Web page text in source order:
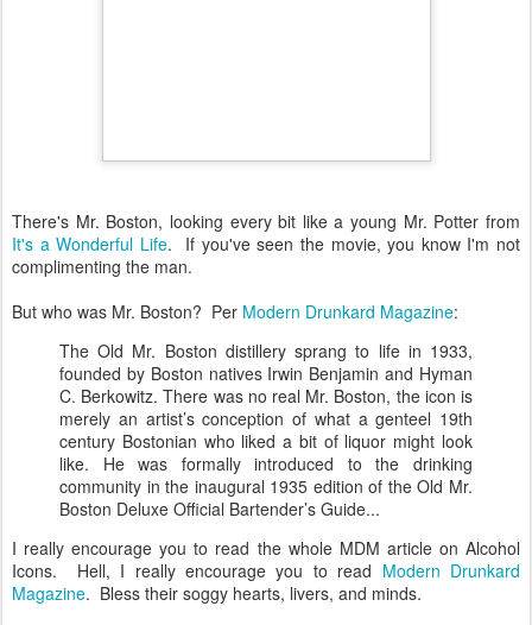
There's Mr. Boston, looking every bit like a young Mr. Potter from
It's a Wonderful Life. If you've seen the movie, you know I'm not
complimenting the man.
But who was Mr. Boston? Per Modern Drunkard Magazine:
The Old Mr. Boston distillery sprang to life in 1933,
founded by Boston natives Irwin Benjamin and Hyman
C. Berkowitz. There was no real Mr. Boston, the icon is
merely an artist’s conception of what a genteel 19th
century Bostonian who liked a bit of liquor might look
like. He was formally introduced to the drinking
community in the inaugural 1935 edition of the Old Mr.
Boston Deluxe Official Bartender’s Guide...
I really encourage you to read the whole MDM article on Alcohol
Icons. Hell, I really encourage you to read Modern Drunkard
Magazine. Bless their soggy hearts, livers, and minds.